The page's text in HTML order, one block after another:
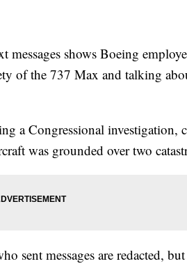
messages shows Boeing
of the 737 Max and talking
a Congressional investigation,
was grounded over two
sent messages are redacted,